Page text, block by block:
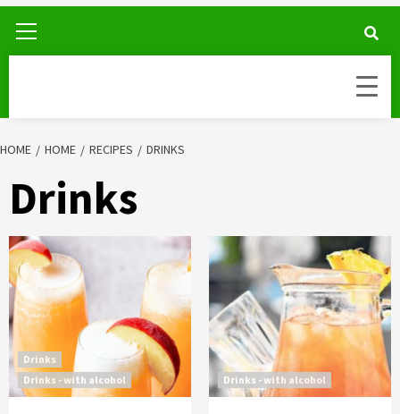
Menu
HOME HOME RECIPES DRINKS
Drinks
Drinks
Drinks - with alcohol
Drinks - with alcohol